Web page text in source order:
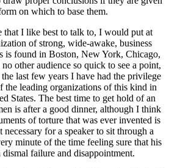
on which to base them.
that I like best to talk to, I would put at
of strong, wide-awake, business
is found in Boston, New York, Chicago,
other audience so quick to see a point,
last few years I have had the privilege
the leading organizations of this kind in
States. The best time to get hold of an
is after a good dinner, although I think
of torture that was ever invented is
for a speaker to sit through a
minute of the time feeling sure that his
failure and disappointment.